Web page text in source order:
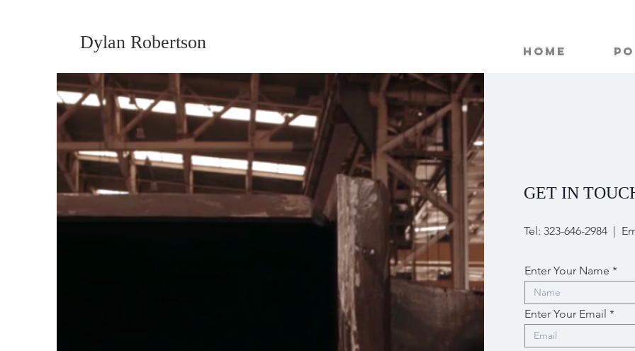
Dylan Robertson Home
GET IN
Tel: 323-646-2984 |
Enter Your Name
Enter Your Email